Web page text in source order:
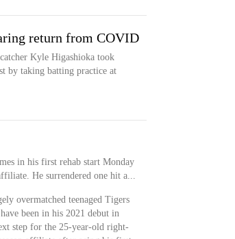
return from COVID
Kyle Higashioka took
by taking batting practice at
in his first rehab start Monday
He surrendered one hit a...
overmatched teenaged Tigers
been in his 2021 debut in
step for the 25-year-old right-